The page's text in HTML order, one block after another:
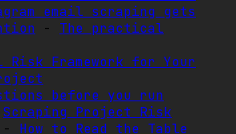
email scraping gets
- The practical
Framework for Your
before you run
Scraping Project Risk
- How to Read the Table